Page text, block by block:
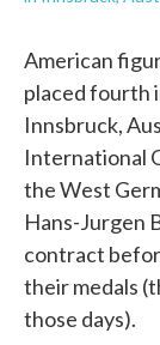
American
placed fourth
Innsbruck,
International
the West
Hans-Jurgen
contract
their medals
those days).